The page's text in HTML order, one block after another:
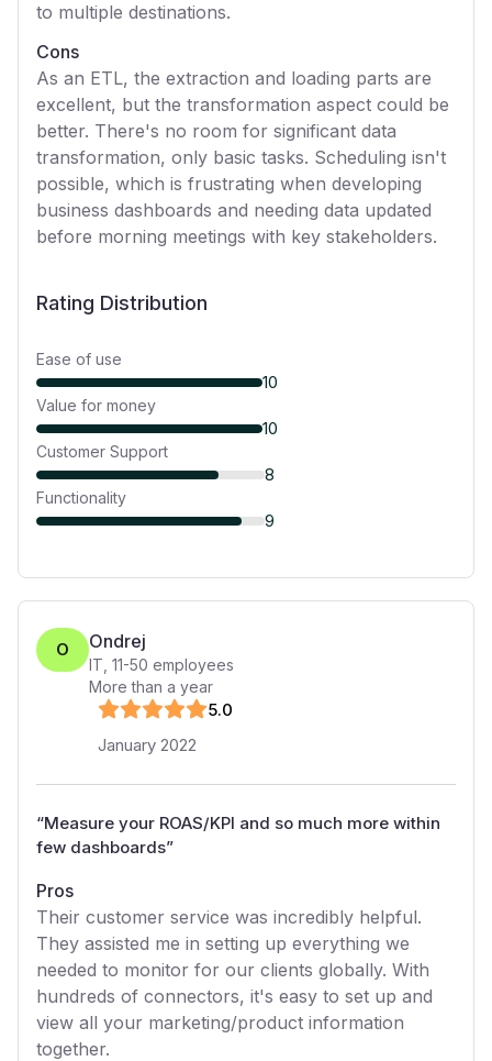
to multiple destinations.
Cons
As an ETL, the extraction and loading parts are
excellent, but the transformation aspect could be
better. There's no room for significant data
transformation, only basic tasks. Scheduling isn't
possible, which is frustrating when developing
business dashboards and needing data updated
before morning meetings with key stakeholders.
Rating Distribution
Ease of use
10
Value for money
10
Customer Support
8
Functionality
9
O Ondrej
IT 11-50 employees
More than a year
5.0
January 2022
“Measure your ROAS/KPI and so much more within
few dashboards”
Pros
Their customer service was incredibly helpful.
They assisted me in setting up everything we
needed to monitor for our clients globally. With
hundreds of connectors, it's easy to set up and
view all your marketing/product information
together.